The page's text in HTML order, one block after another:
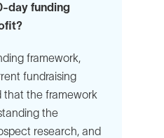
day funding
framework,
fundraising
that the framework
the
research, and